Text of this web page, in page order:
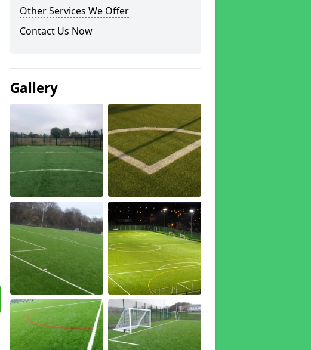
Other Services We Offer
Contact Us Now
Gallery